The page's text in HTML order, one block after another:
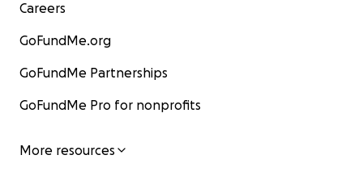
Careers
GoFundMe.org
GoFundMe Partnerships
GoFundMe Pro for nonprofits
More resources